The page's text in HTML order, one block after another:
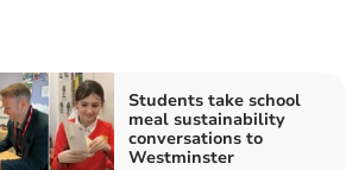
Students take school
meal sustainability
conversations to
Westminster